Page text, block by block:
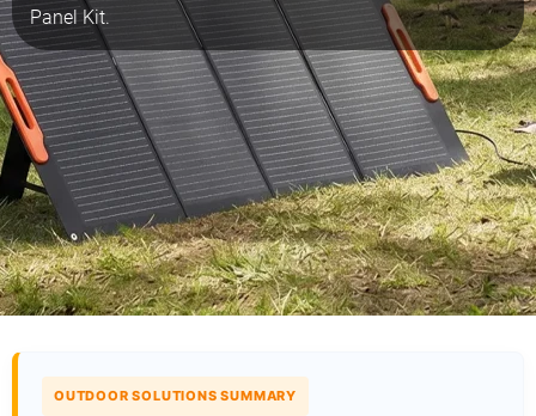
Panel Kit.
OUTDOOR SOLUTIONS SUMMARY